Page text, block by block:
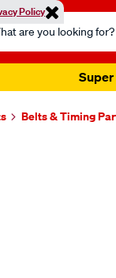
Policy
Super
Belts & Timing